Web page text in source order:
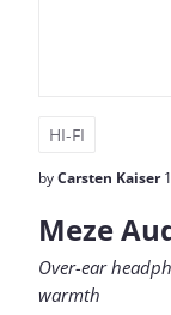
HI-FI
byCarsten Kaiser
Meze
Over-ear
warmth